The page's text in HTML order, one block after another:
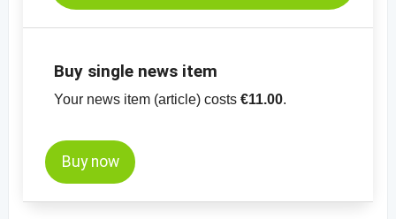
Buy single news item
Your news item (article) costs €11.00.
Buy now